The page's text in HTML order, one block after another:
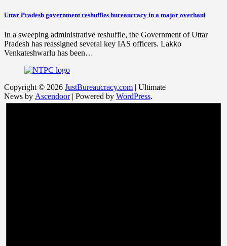
Uttar Pradesh government reshuffles bureaucracy in a major overhaul
In a sweeping administrative reshuffle, the Government of Uttar
Pradesh has reassigned several key IAS officers. Lakko
Venkateshwarlu has been…
Copyright © 2026 JustBureaucracy.com | Ultimate
News by Ascendoor| Powered by WordPress.